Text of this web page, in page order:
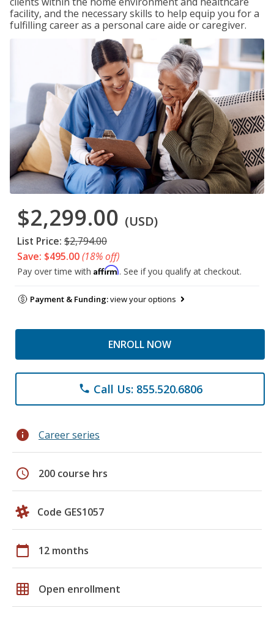
facility, and the necessary skills to help equip you for a
fulfilling career as a personal care aide or caregiver.
$2,299.00 (USD)
List Price: $2,794.00
Save: $495.00(18% off)
Pay over time with Affirm. See if you qualify at checkout.
Payment & Funding:view your options
ENROLL NOW
phone Call Us: 855.520.6806
info Career series
schedule 200 course hrs
Code GES1057
calendar_today 12 months
grid_on Open enrollment